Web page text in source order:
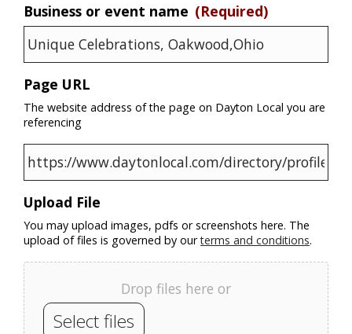
Business or event name (Required)
Page URL
The website address of the page on Dayton Local you are
referencing
Upload File
You may upload images, pdfs or screenshots here. The
upload of files is governed by ourterms and conditions.
Drop files here or
Select files